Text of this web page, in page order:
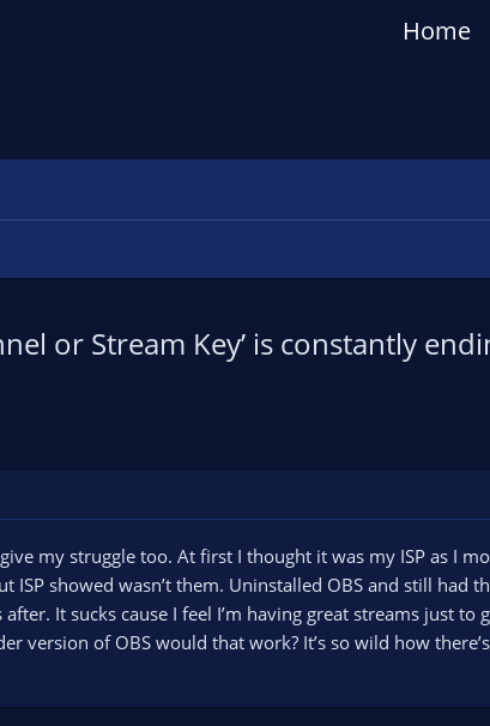
Home
or Stream Key’ is constantly
my struggle too. At first I thought it was my ISP as I
ISP showed wasn’t them. Uninstalled OBS and still had
It sucks cause I feel I’m having great streams just to
version of OBS would that work? It’s so wild how